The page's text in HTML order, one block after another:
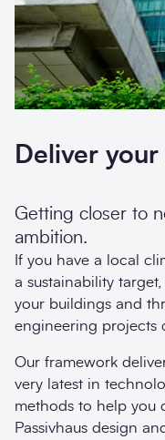
Deliver
Getting closer to
ambition.
If you have a local
a sustainability
your buildings and
engineering projects
Our framework
very latest in
methods to help you
Passivhaus design